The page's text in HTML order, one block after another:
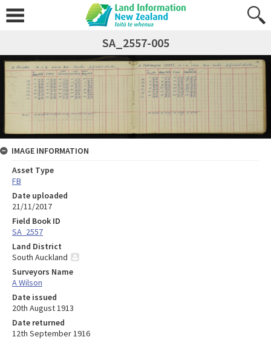
SA_2557-005
IMAGE INFORMATION
Asset Type
FB
Date uploaded
21/11/2017
Field Book ID
SA_2557
Land District
South Auckland
Surveyors Name
A Wilson
Date issued
20th August 1913
Date returned
12th September 1916